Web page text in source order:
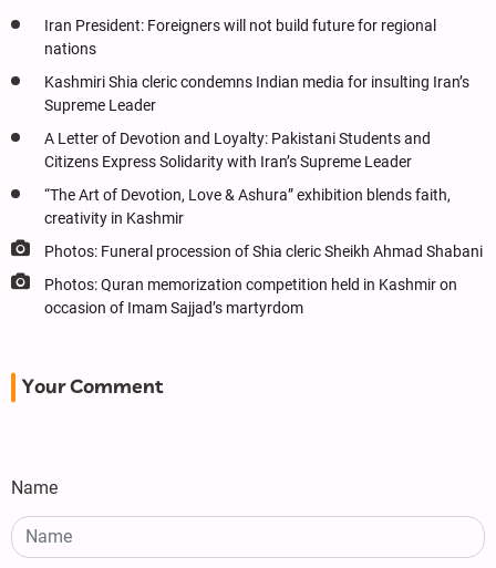
Iran President: Foreigners will not build future for regional
nations
Kashmiri Shia cleric condemns Indian media for insulting Iran’s
Supreme Leader
A Letter of Devotion and Loyalty: Pakistani Students and
Citizens Express Solidarity with Iran’s Supreme Leader
“The Art of Devotion, Love & Ashura” exhibition blends faith,
creativity in Kashmir
Photos: Funeral procession of Shia cleric Sheikh Ahmad Shabani
Photos: Quran memorization competition held in Kashmir on
occasion of Imam Sajjad’s martyrdom
Your Comment
Name